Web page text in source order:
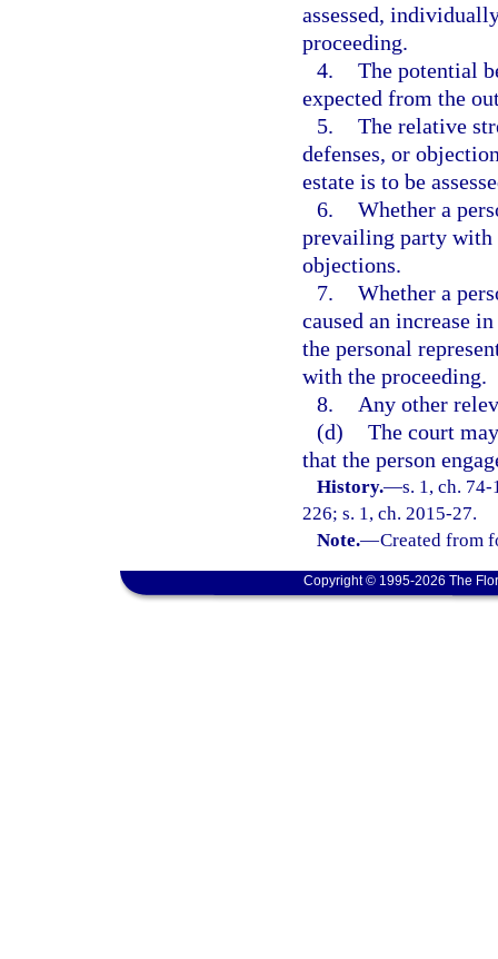
assessed,
proceeding.
4. The potential
expected from the
5. The relative
defenses, or
estate is to be
6. Whether a
prevailing party with
objections.
7. Whether a
caused an increase
the personal
with the proceeding.
8.
Any other
(d) The court
that the person
History.—s. 1, ch.
226; s. 1, ch. 2015-27.
Note.—Created from
Copyright © 1995-2026 The